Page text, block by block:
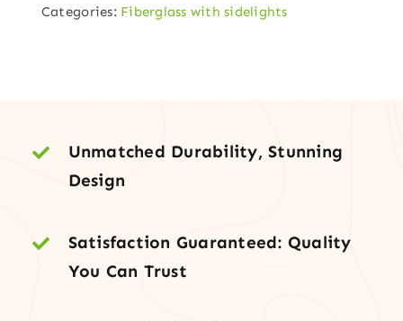
Door
Categories: Fiberglass with sidelights
Unmatched Durability, Stunning
Design
Satisfaction Guaranteed: Quality
You Can Trust